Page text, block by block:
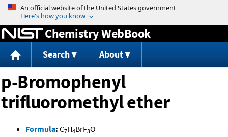
Jump to content
Chemistry WebBook
Search About
p-Bromophenyl
trifluoromethyl ether
Formula: C7H4BrF3O